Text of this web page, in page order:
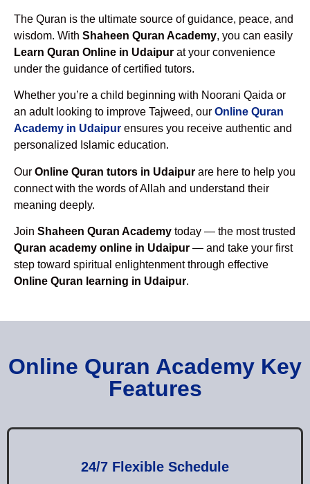
The Quran is the ultimate source of guidance, peace, and
wisdom. With Shaheen Quran Academy, you can easily
Learn Quran Online in Udaipur at your convenience
under the guidance of certified tutors.
Whether you’re a child beginning with Noorani Qaida or
an adult looking to improve Tajweed, our Online Quran
Academy in Udaipur ensures you receive authentic and
personalized Islamic education.
Our Online Quran tutors in Udaipur are here to help you
connect with the words of Allah and understand their
meaning deeply.
Join Shaheen Quran Academy today — the most trusted
Quran academy online in Udaipur — and take your first
step toward spiritual enlightenment through effective
Online Quran learning in Udaipur.
Online Quran Academy Key
Features
24/7 Flexible Schedule